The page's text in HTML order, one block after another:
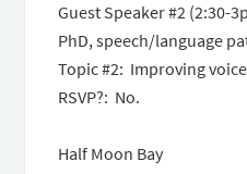
Guest Speaker #2 (2:30-
PhD, speech/language
Topic #2: Improving
RSVP?: No.
Half Moon Bay